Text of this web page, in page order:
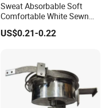
Sweat Absorbable Soft
Comfortable White Sewn
Cotton Gloves
US$0.21-0.22